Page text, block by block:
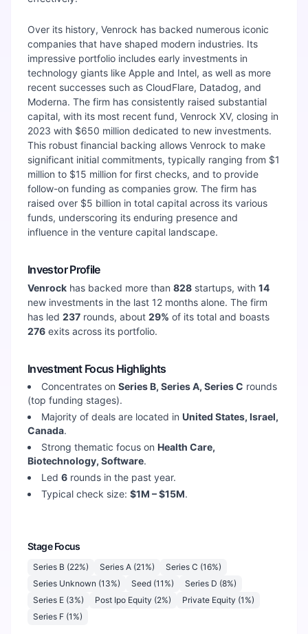
Over its history, Venrock has backed numerous iconic
companies that have shaped modern industries. Its
impressive portfolio includes early investments in
technology giants like Apple and Intel, as well as more
recent successes such as CloudFlare, Datadog, and
Moderna. The firm has consistently raised substantial
capital, with its most recent fund, Venrock XV, closing in
2023 with $650 million dedicated to new investments.
This robust financial backing allows Venrock to make
significant initial commitments, typically ranging from $1
million to $15 million for first checks, and to provide
follow-on funding as companies grow. The firm has
raised over $5 billion in total capital across its various
funds, underscoring its enduring presence and
influence in the venture capital landscape.
Investor Profile
Venrock has backed more than 828 startups, with 14
new investments in the last 12 months alone. The firm
has led 237 rounds, about 29% of its total and boasts
276 exits across its portfolio.
Investment Focus Highlights
Concentrates on Series B, Series A, Series C rounds
(top funding stages).
Majority of deals are located in United States, Israel,
Canada.
Strong thematic focus on Health Care,
Biotechnology, Software.
Led 6 rounds in the past year.
Typical check size: $1M – $15M.
Stage Focus
Series B (22%) Series A (21 %) Series C (16%)
Series Unknown (13%) Seed (11 %) Series D (8%)
Series E (3%) Post Ipo Equity (2%) Private Equity (1 %)
Series F (1 %)